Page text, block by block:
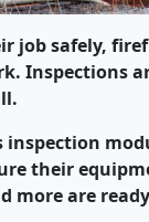
job safely,
Inspections
inspection
their
more are